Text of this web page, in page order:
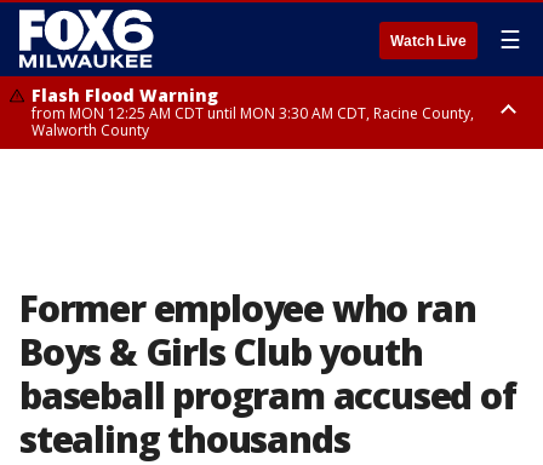
Watch Live ☰
Flash Flood Warning
from MON 12:25 AM CDT until MON 3:30 AM CDT, Racine County,
Walworth County
Former employee who ran
Boys & Girls Club youth
baseball program accused of
stealing thousands